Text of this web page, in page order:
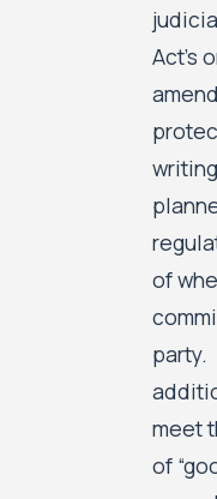
Act’s
of
party.
meet
of